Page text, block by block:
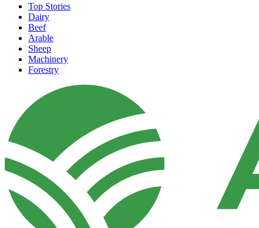
Top Stories
Dairy
Beef
Arable
Sheep
Machinery
Forestry